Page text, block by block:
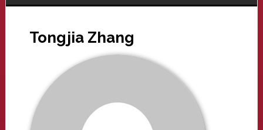
Tongjia Zhang